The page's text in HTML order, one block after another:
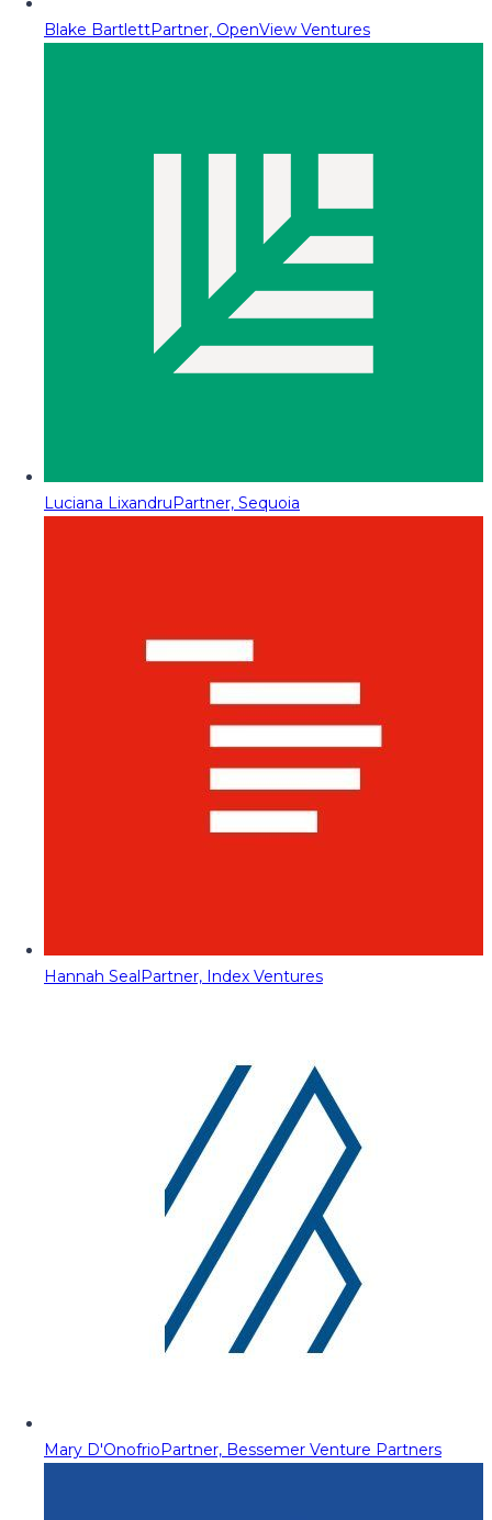
Blake BartlettPartner, OpenView Ventures
Luciana LixandruPartner, Sequoia
Hannah SealPartner, Index Ventures
Mary D'OnofrioPartner, Bessemer Venture Partners